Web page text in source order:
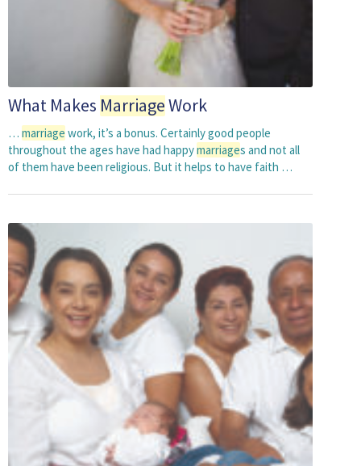
What Makes MarriageWork
… marriage work, it’s a bonus. Certainly good people
throughout the ages have had happymarriages and not all
of them have been religious. But it helps to have faith …